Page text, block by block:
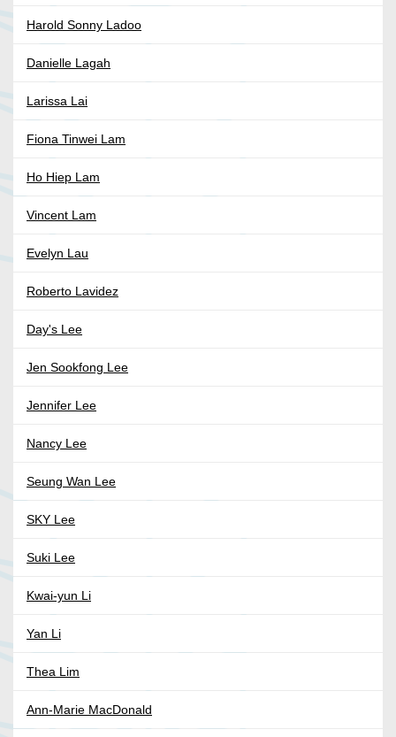
Harold Sonny Ladoo
Danielle Lagah
Larissa Lai
Fiona Tinwei Lam
Ho Hiep Lam
Vincent Lam
Evelyn Lau
Roberto Lavidez
Day's Lee
Jen Sookfong Lee
Jennifer Lee
Nancy Lee
Seung Wan Lee
SKY Lee
Suki Lee
Kwai-yun Li
Yan Li
Thea Lim
Ann-Marie MacDonald